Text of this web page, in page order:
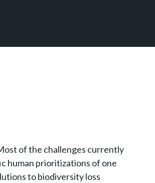
of the challenges currently
human prioritizations of one
to biodiversity loss